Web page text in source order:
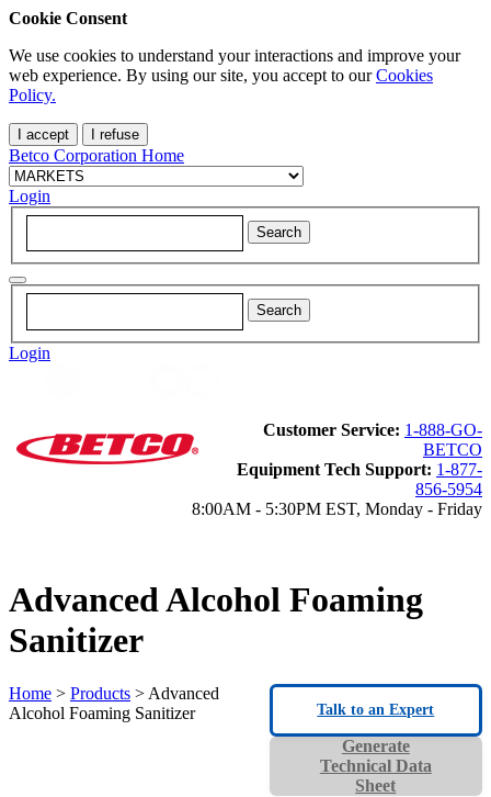
Cookie Consent
We use cookies to understand your interactions and improve your
web experience. By using our site, you accept to ourCookies
Policy.
I accept I refuse
Betco Corporation Home
Login
Login
Customer Service: 1-888-GO-
BETCO
Equipment Tech Support: 1-877-
856-5954
8:00AM - 5:30PM EST, Monday - Friday
Advanced Alcohol Foaming
Sanitizer
Home > Products > Advanced
Alcohol Foaming Sanitizer
Generate
Technical Data
Sheet
Talk to an Expert